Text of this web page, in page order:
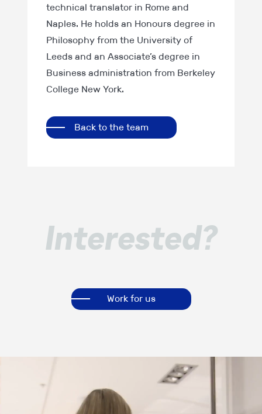
technical translator in Rome and
Naples. He holds an Honours degree in
Philosophy from the University of
Leeds and an Associate’s degree in
Business administration from Berkeley
College New York.
Back to the team
Interested?
Work for us